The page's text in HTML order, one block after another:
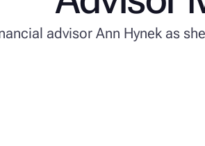
advisor Ann Hynek as